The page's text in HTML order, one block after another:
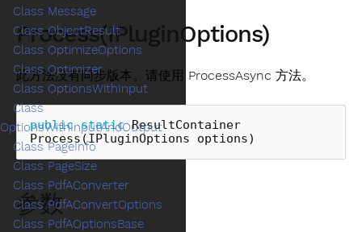
Process(IPluginOptions)
此方法没有同步版本。请使用 ProcessAsync 方法。
public static ResultContainer
Process(IPluginOptions options)
参数
Class Message
Class ObjectResult
Class OptimizeOptions
Class Optimizer
Class OptionsWithInput
Class
OptionsWithInputAndOutput
Class PageInfo
Class PageSize
Class PdfAConverter
Class PdfAConvertOptions
Class PdfAOptionsBase